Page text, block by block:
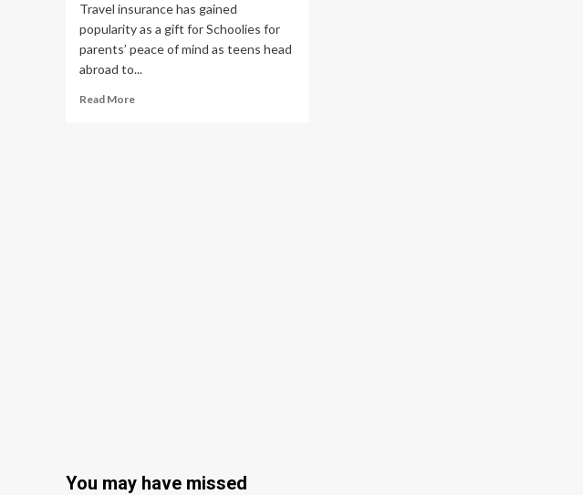
Travel insurance has gained
popularity as a gift for Schoolies for
parents’ peace of mind as teens head
abroad to...
Read MoreRead
You may have missed